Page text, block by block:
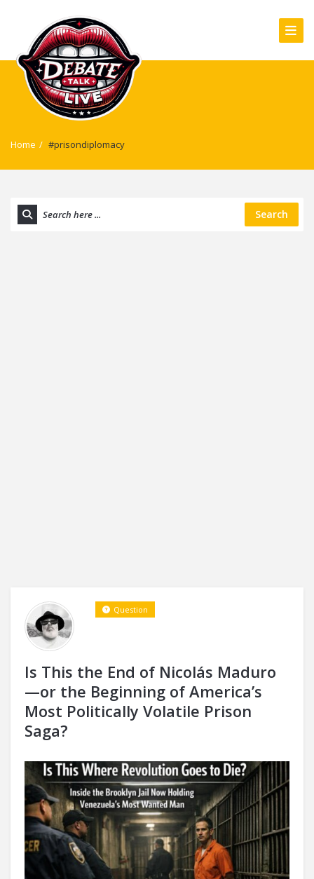
Home / #prisondiplomacy
Search
Is This the End of Nicolás Maduro
—or the Beginning of America’s
Most Politically Volatile Prison
Saga?
Question